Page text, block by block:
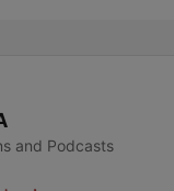
and Podcasts